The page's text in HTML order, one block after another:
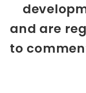
and are
to